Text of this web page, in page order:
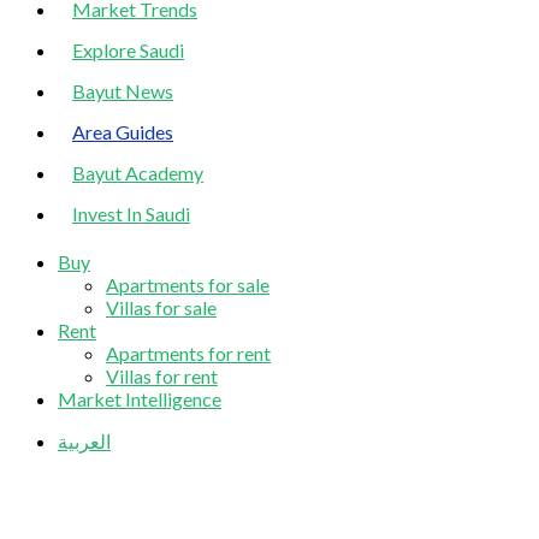
Market Trends
Explore Saudi
Bayut News
Area Guides
Bayut Academy
Invest In Saudi
Buy
Apartments for sale
Villas for sale
Rent
Apartments for rent
Villas for rent
Market Intelligence
العربية